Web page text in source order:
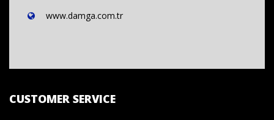
www.damga.com.tr
CUSTOMER SERVICE